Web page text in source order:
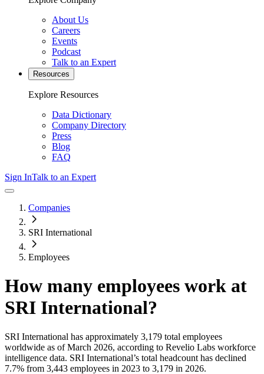
About Us
Careers
Events
Podcast
Talk to an Expert
Resources
Explore Resources
Data Dictionary
Company Directory
Press
Blog
FAQ
Sign InTalk to an Expert
Companies
SRI International
Employees
How many employees work at
SRI International?
SRI International has approximately 3,179 total employees
worldwide as of March 2026, according to Revelio Labs workforce
intelligence data. SRI International’s total headcount has declined
7.7% from 3,443 employees in 2023 to 3,179 in 2026.